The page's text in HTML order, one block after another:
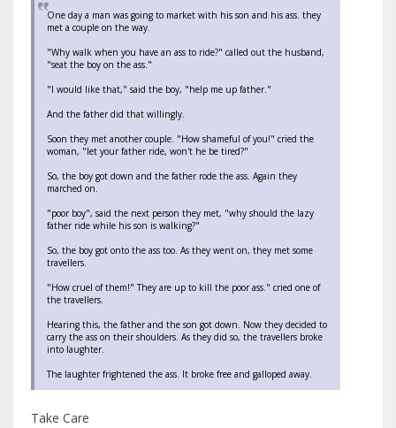
One day a man was going to market with his son and his ass. they
met a couple on the way.
"Why walk when you have an ass to ride?" called out the husband,
"seat the boy on the ass."
"I would like that," said the boy, "help me up father."
And the father did that willingly.
Soon they met another couple. "How shameful of you!" cried the
woman, "let your father ride, won't he be tired?"
So, the boy got down and the father rode the ass. Again they
marched on.
"poor boy", said the next person they met, "why should the lazy
father ride while his son is walking?"
So, the boy got onto the ass too. As they went on, they met some
travellers.
"How cruel of them!" They are up to kill the poor ass." cried one of
the travellers.
Hearing this, the father and the son got down. Now they decided to
carry the ass on their shoulders. As they did so, the travellers broke
into laughter.
The laughter frightened the ass. It broke free and galloped away.
Take Care